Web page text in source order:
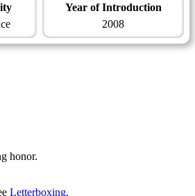
Year of Introduction
2008
honor.
Letterboxing.